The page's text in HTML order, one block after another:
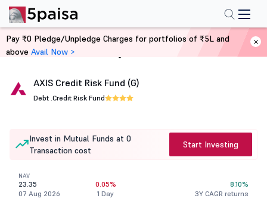
Home Mutual Funds
AXIS Credit Risk Fund (G)
Debt .Credit Risk Fund
Invest in Mutual Funds at 0
Transaction cost
Start Investing
NAV
23.35
07 Aug 2026
0.05%
1 Day
8.10%
3Y CAGR returns
Pay ₹0 Pledge/Unpledge Charges for portfolios of ₹5L and
above Avail Now >